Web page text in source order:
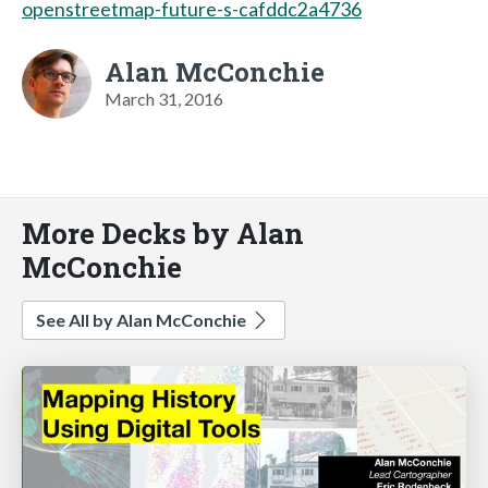
openstreetmap-future-s-cafddc2a4736
Alan McConchie
March 31, 2016
More Decks by Alan
McConchie
See All by Alan McConchie